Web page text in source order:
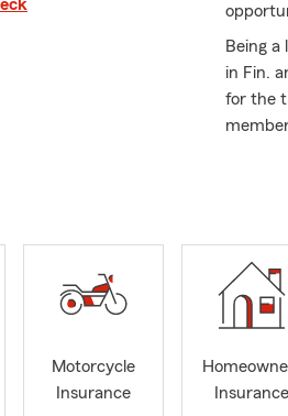
Being
in Fin.
for the
My
State
I enjoy
Motorcycle
Insurance
Insurance